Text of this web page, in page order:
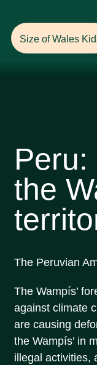
Peru:
the
The Peruvian
The Wampís’
against climate
are causing
the Wampís’ in
illegal activities,
Size of Wales